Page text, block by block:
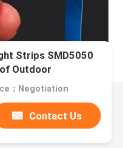
Strips SMD5050
Outdoor
：Negotiation
Contact Us